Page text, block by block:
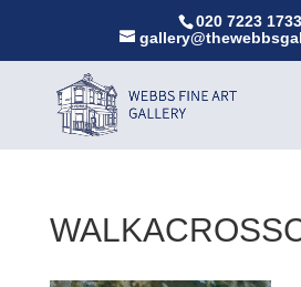
020 7223 1733